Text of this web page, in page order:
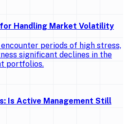
for Handling Market Volatility
periods of high stress,
significant declines in the
portfolios.
Is Active Management Still